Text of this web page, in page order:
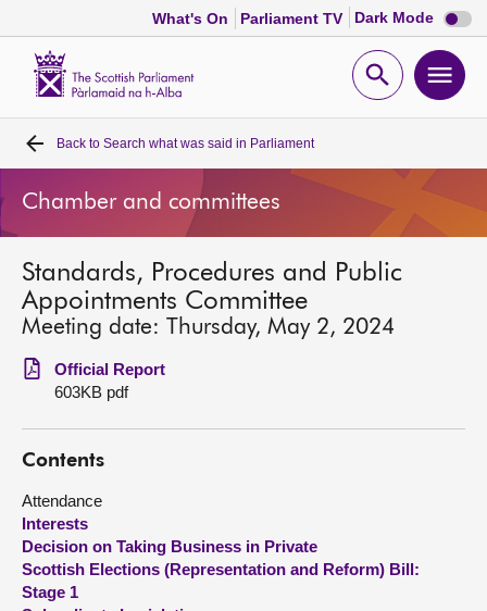
What's On Parliament TV Dark Mode Dark
mode
Open
Home
Bills and laws
MSPs
Chamber and committees
Get involved
Visit
About
Contact us
Back to Search what was said in Parliament
Chamber and committees
Standards, Procedures and Public
Appointments Committee
Meeting date: Thursday, May 2, 2024
Official Report
603KB pdf
Contents
Attendance
Interests
Decision on Taking Business in Private
Scottish Elections (Representation and Reform) Bill:
Stage 1